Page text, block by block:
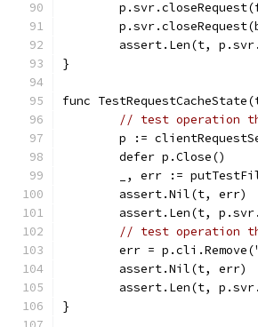
assert.Len(t,
}
func
// test operation
p :=
	defer p.Close()
_, err :=
	assert.Nil(t, err)
assert.Len(t,
// test operation
err =
	assert.Nil(t, err)
assert.Len(t,
}